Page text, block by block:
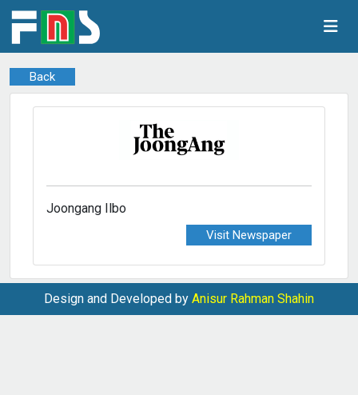
Back
Joongang Ilbo
Visit Newspaper
Design and Developed by Anisur Rahman Shahin